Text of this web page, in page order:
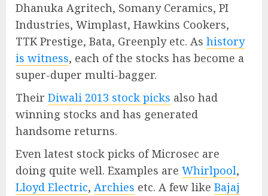
Dhanuka Agritech, Somany Ceramics, PI
Industries, Wimplast, Hawkins Cookers,
TTK Prestige, Bata, Greenply etc. As history
is witness, each of the stocks has become a
super-duper multi-bagger.
Their Diwali 2013 stock picks also had
winning stocks and has generated
handsome returns.
Even latest stock picks of Microsec are
doing quite well. Examples are Whirlpool,
Lloyd Electric, Archies etc. A few like Bajaj